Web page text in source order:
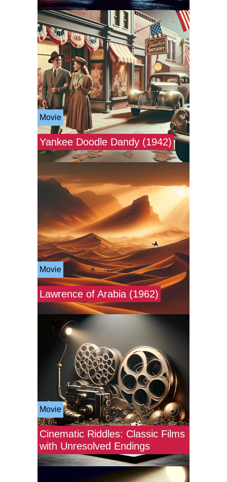
Movie
Yankee Doodle Dandy (1942)
Movie
Lawrence of Arabia (1962)
Movie
Cinematic Riddles: Classic Films
with Unresolved Endings